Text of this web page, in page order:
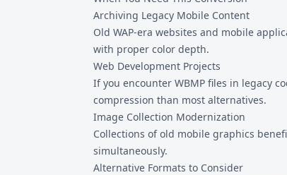
Archiving Legacy Mobile Content
Old WAP-era websites and mobile
with proper color depth.
Web Development Projects
If you encounter WBMP files in legacy
compression than most alternatives.
Image Collection Modernization
Collections of old mobile graphics
simultaneously.
Alternative Formats to Consider